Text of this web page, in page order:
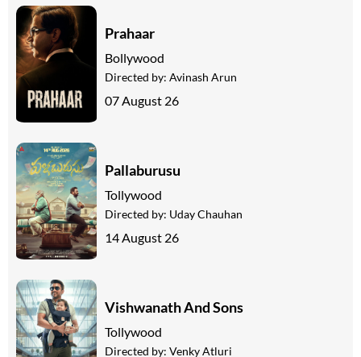
Prahaar
Bollywood
Directed by: Avinash Arun
07 August 26
Pallaburusu
Tollywood
Directed by: Uday Chauhan
14 August 26
Vishwanath And Sons
Tollywood
Directed by: Venky Atluri